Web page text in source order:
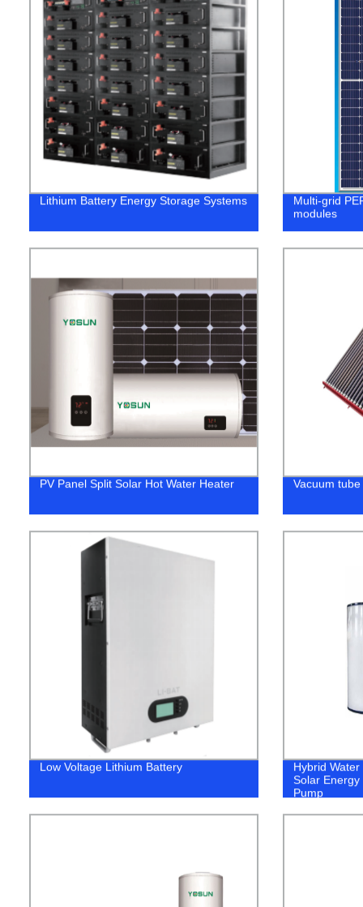
Lithium Battery Energy Storage Systems
Multi-grid
modules
PV Panel Split Solar Hot Water Heater Vacuum
Low Voltage Lithium Battery
Hybrid
Solar
Pump